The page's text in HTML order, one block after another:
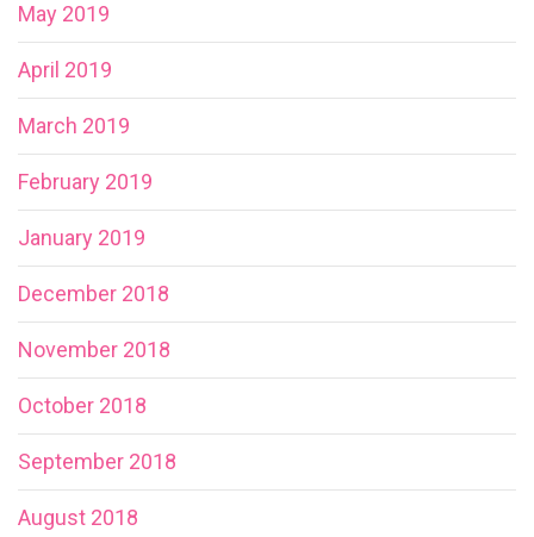
May 2019
April 2019
March 2019
February 2019
January 2019
December 2018
November 2018
October 2018
September 2018
August 2018